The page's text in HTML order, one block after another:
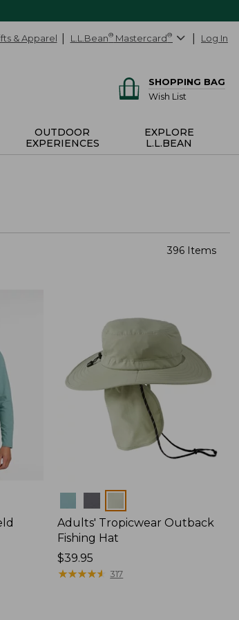
& Apparel L.L.Bean® Mastercard® Log In
SHOPPING BAG
Wish List
OUTDOOR
EXPERIENCES
EXPLORE
L.L.BEAN
396 Items
Adults' Tropicwear Outback
Fishing Hat
Price:
$39.95
$39.95
★★★★★
★★★★★ 317